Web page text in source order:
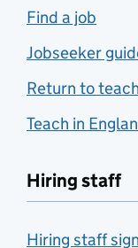
Find a job
Jobseeker
Return to
Teach in
Hiring staff
Hiring staff